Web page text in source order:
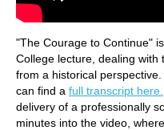
"The Courage to Continue"
College lecture, dealing with
from a historical
can find a full transcript here.
delivery of a professionally
minutes into the video,